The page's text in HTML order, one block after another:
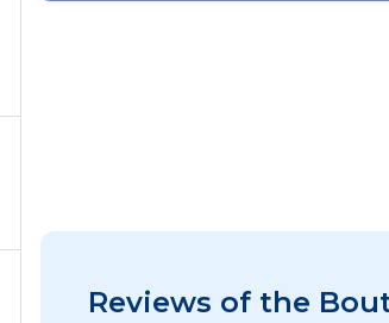
Reviews of the